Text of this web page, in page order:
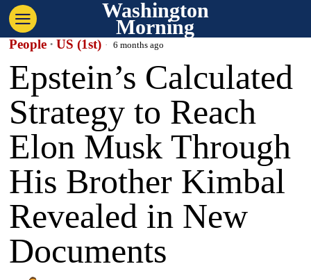
Washington
Morning
People · US (1st) 6 months ago
Epstein’s Calculated
Strategy to Reach
Elon Musk Through
His Brother Kimbal
Revealed in New
Documents